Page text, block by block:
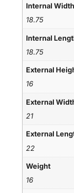
Internal Width
18.75
Internal
18.75
External
16
External
21
External
22
Weight
16